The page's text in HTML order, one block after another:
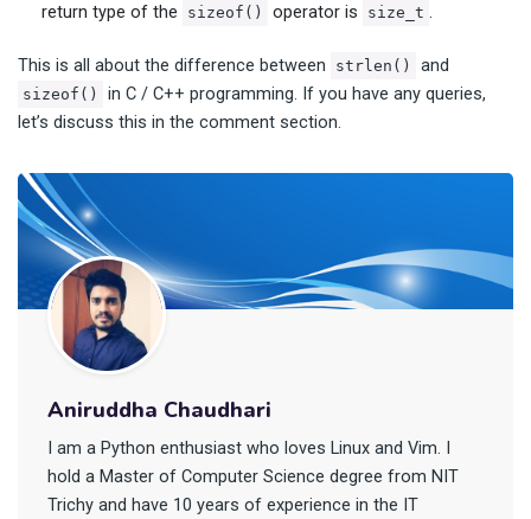
return type of the
sizeof() operator is size_t .
This is all about the difference between strlen() and
sizeof()
in C / C++ programming. If you have any queries,
let’s discuss this in the comment section.
Aniruddha Chaudhari
I am a Python enthusiast who loves Linux and Vim. I
hold a Master of Computer Science degree from NIT
Trichy and have 10 years of experience in the IT